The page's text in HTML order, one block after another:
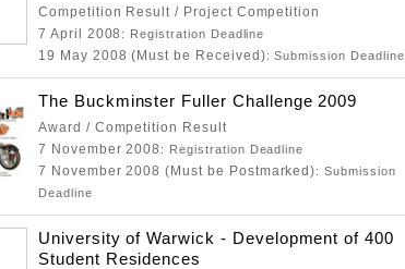
Competition Result / Project Competition
7 April 2008 : Registration Deadline
19 May 2008 (Must be Received): Submission Deadline
The Buckminster Fuller Challenge 2009
Award / Competition Result
7 November 2008 : Registration Deadline
7 November 2008 (Must be Postmarked): Submission
Deadline
University of Warwick - Development of 400
Student Residences